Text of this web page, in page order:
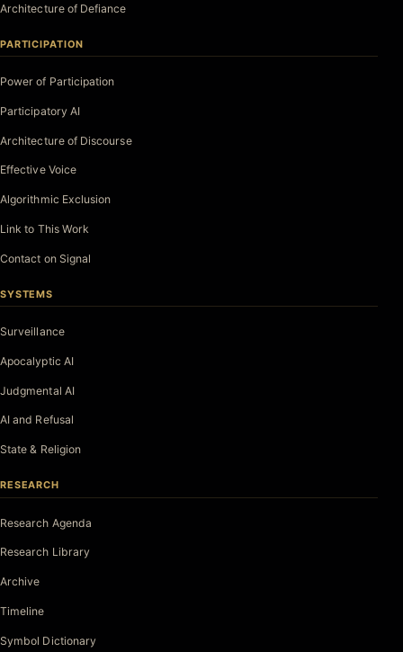
Architecture of Defiance
PARTICIPATION
Power of Participation
Participatory AI
Architecture of Discourse
Effective Voice
Algorithmic Exclusion
Link to This Work
Contact on Signal
SYSTEMS
Surveillance
Apocalyptic AI
Judgmental AI
AI and Refusal
State & Religion
RESEARCH
Research Agenda
Research Library
Archive
Timeline
Symbol Dictionary